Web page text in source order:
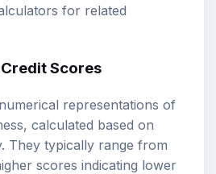
for related
Scores
representations of
calculated based on
They typically range from
scores indicating lower